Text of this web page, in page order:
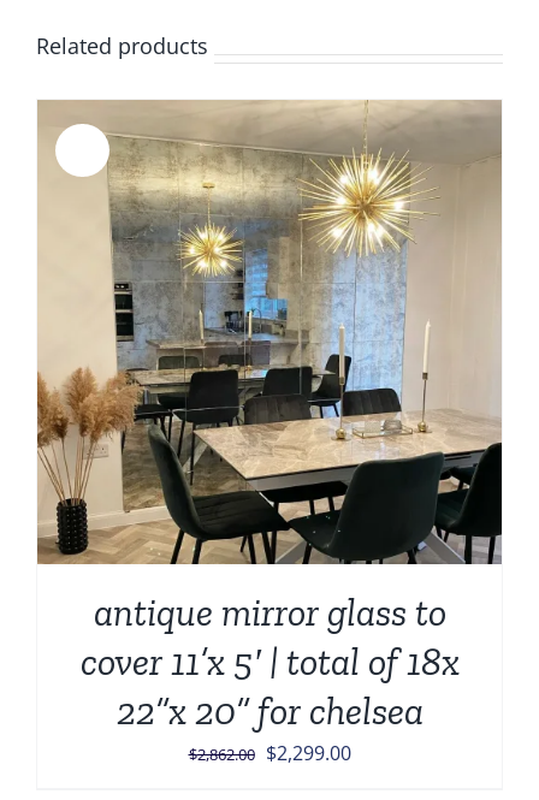
Related products
antique mirror glass to
cover 11’x 5′ | total of 18x
22”x 20” for chelsea
$2,862.00 Original
$2,299.00Current